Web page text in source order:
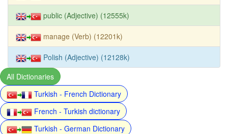
public (Adjective) (12555k)
manage (Verb) (12201k)
Polish (Adjective) (12128k)
All Dictionaries
Turkish - French Dictionary
French - Turkish dictionary
Turkish - German Dictionary